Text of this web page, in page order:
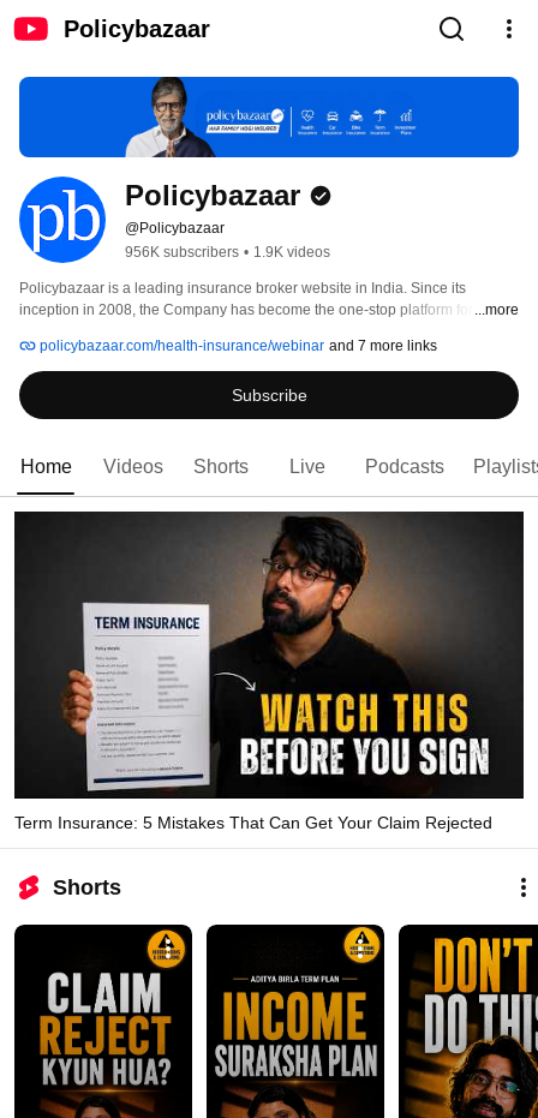
Policybazaar
Policybazaar
@Policybazaar
956K subscribers • 1.9K videos
Policybazaar is a leading insurance broker website in India. Since its
inception in 2008, the Company has become the one-stop platform for
website provides unbiased comparisons of insurance plans and allows
people to buy insurance online without any hassles.
...more
policybazaar.com/health-insurance/webinar and 7 more links
Subscribe
Home Videos Shorts Live Podcasts
Term Insurance: 5 Mistakes That Can Get Your Claim Rejected
Shorts